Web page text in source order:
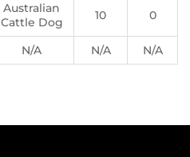
Australian
Cattle Dog
10 0
N/A N/A N/A